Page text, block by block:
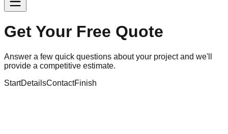
Get Your Free Quote
Answer a few quick questions about your project and we'll
provide a competitive estimate.
StartDetailsContactFinish